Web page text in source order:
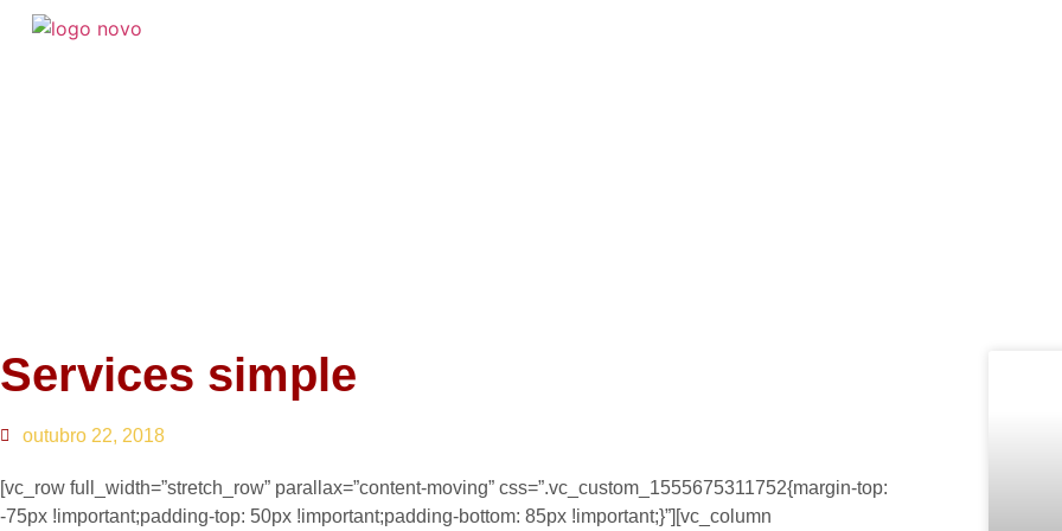
Services simple
outubro 22, 2018
[vc_row full_width=”stretch_row” parallax=”content-moving” css=”.vc_custom_1555675311752{margin-top:
-75px !important;padding-top: 50px !important;padding-bottom: 85px !important;}”][vc_column